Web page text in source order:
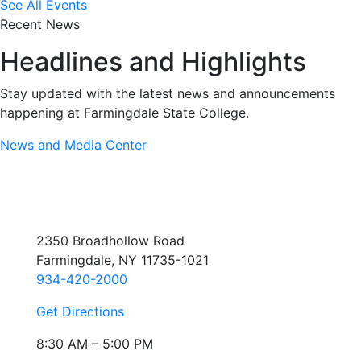
See All Events
Recent News
Headlines and Highlights
Stay updated with the latest news and announcements
happening at Farmingdale State College.
News and Media Center
2350 Broadhollow Road
Farmingdale, NY 11735-1021
934-420-2000
Get Directions
8:30 AM – 5:00 PM